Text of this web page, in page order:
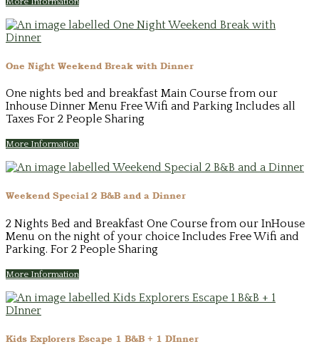
One Night Weekend Break with Dinner
One nights bed and breakfast Main Course from our
Inhouse Dinner Menu Free Wifi and Parking Includes all
Taxes For 2 People Sharing
More Information
Weekend Special 2 B&B and a Dinner
2 Nights Bed and Breakfast One Course from our InHouse
Menu on the night of your choice Includes Free Wifi and
Parking. For 2 People Sharing
More Information
Kids Explorers Escape 1 B&B + 1 DInner